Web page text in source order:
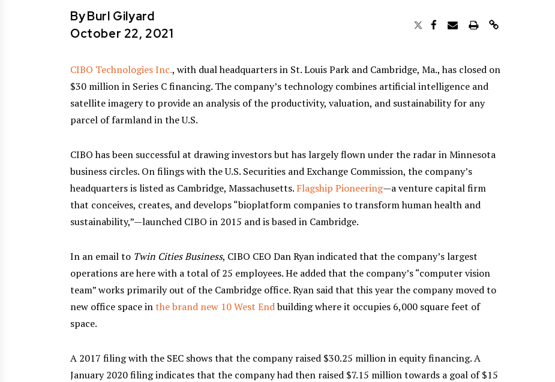
ByBurl Gilyard
October 22, 2021
CIBO Technologies Inc., with dual headquarters in St. Louis Park and Cambridge, Ma., has closed on
$30 million in Series C financing. The company’s technology combines artificial intelligence and
satellite imagery to provide an analysis of the productivity, valuation, and sustainability for any
parcel of farmland in the U.S.
CIBO has been successful at drawing investors but has largely flown under the radar in Minnesota
business circles. On filings with the U.S. Securities and Exchange Commission, the company’s
headquarters is listed as Cambridge, Massachusetts. Flagship Pioneering—a venture capital firm
that conceives, creates, and develops “bioplatform companies to transform human health and
sustainability,”—launched CIBO in 2015 and is based in Cambridge.
In an email to Twin Cities Business, CIBO CEO Dan Ryan indicated that the company’s largest
operations are here with a total of 25 employees. He added that the company’s “computer vision
team” works primarily out of the Cambridge office. Ryan said that this year the company moved to
new office space inthe brand new 10 West Endbuilding where it occupies 6,000 square feet of
space.
A 2017 filing with the SEC shows that the company raised $30.25 million in equity financing. A
January 2020 filing indicates that the company had then raised $7.15 million towards a goal of $15